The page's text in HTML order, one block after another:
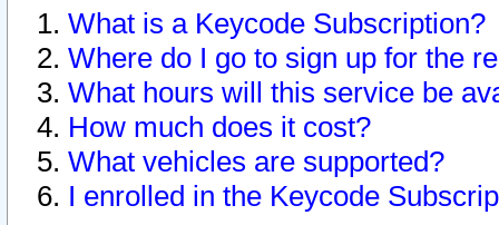
What is a Keycode Subscription?
Where do I go to sign up for the
What hours will this service be
How much does it cost?
What vehicles are supported?
I enrolled in the Keycode